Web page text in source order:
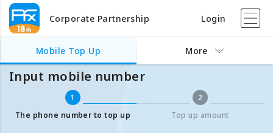
Corporate Partnership Login
Mobile Top Up More
Mobile Top Up Input mobile number
Input mobile number
1
The phone number to top up
2
Top up amount